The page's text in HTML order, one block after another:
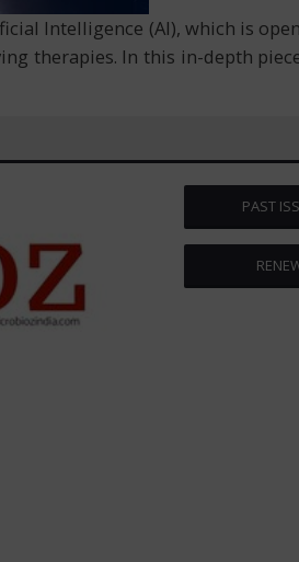
Intelligence (AI), which is
therapies. In this in-depth
PAST